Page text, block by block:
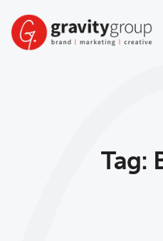
content
Tag: